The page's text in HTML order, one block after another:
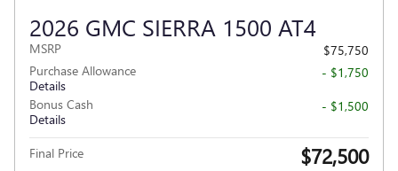
2026 GMC SIERRA 1500 AT4
MSRP
$75,750
Purchase Allowance
Details
- $1,750
Bonus Cash
Details
- $1,500
Final Price $72,500